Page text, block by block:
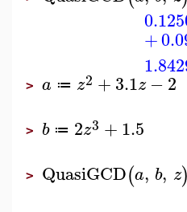
+
> a ≔ z2 +3.1z −2
> b ≔ 2z3 +1.5
> QuasiGCD(a, b, z)